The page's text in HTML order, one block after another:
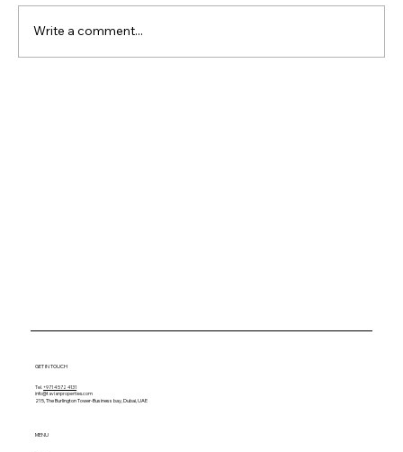
Write a comment...
GET IN TOUCH
Tel.+971 4 572 4131
info@tavianproperties.com
215, The Burlington Tower-Business bay, Dubai, UAE
MENU